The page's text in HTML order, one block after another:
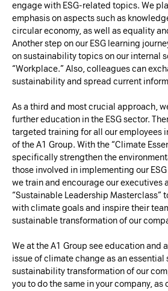
engage with ESG-related topics. We
emphasis on aspects such as
circular economy, as well as equality
Another step on our ESG learning
on sustainability topics on our internal
“Workplace.” Also, colleagues can
sustainability and spread current
As a third and most crucial approach,
further education in the ESG sector.
targeted training for all our employees
of the A1 Group. With the “Climate
specifically strengthen the
those involved in implementing our
we train and encourage our executives
“Sustainable Leadership Masterclass”
with climate goals and inspire their
sustainable transformation of our
We at the A1 Group see education and
issue of climate change as an essential
sustainability transformation of our
you to do the same in your company, as